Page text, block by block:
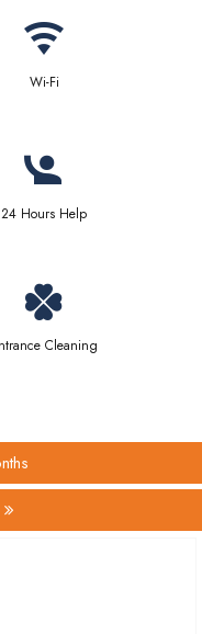
Wi-Fi
24 Hours Help
Cleaning